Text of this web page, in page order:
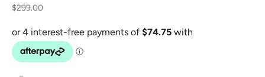
Sale price
$299.00